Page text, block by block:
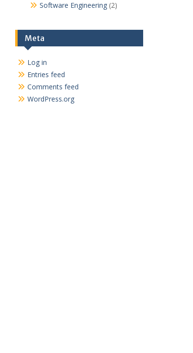
Software Engineering(2)
Meta
Log in
Entries feed
Comments feed
WordPress.org